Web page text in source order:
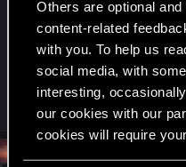
Others are optional
content-related
with you. To help us
social media, with
interesting,
our cookies with our
cookies will require
have noticed a distinct
Shrine in North Oak (A
foliage density, but it's
not a general thing for